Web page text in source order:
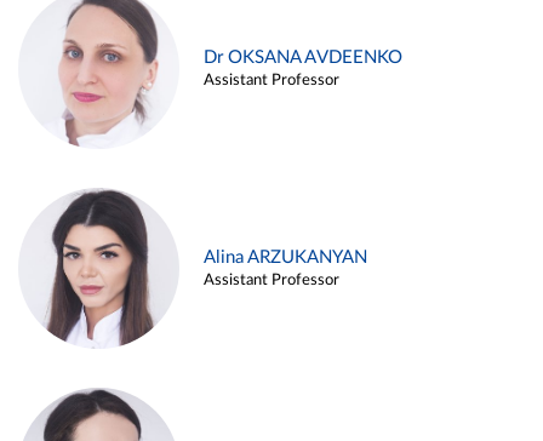
Dr OKSANA AVDEENKO
Assistant Professor
Alina ARZUKANYAN
Assistant Professor